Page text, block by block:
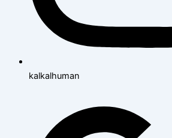
kalkalhuman